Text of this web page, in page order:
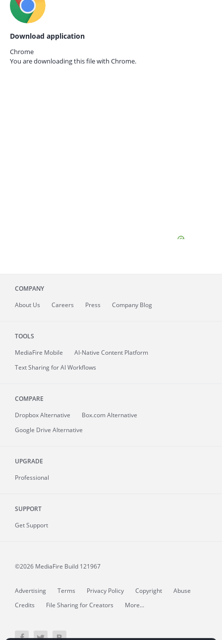
Download application
Chrome
You are downloading this file with Chrome.
COMPANY
About Us Careers Press Company Blog
TOOLS
MediaFire Mobile
AI-Native Content Platform
Text Sharing for AI Workflows
COMPARE
Dropbox Alternative
Box.com Alternative
Google Drive Alternative
UPGRADE
Professional
SUPPORT
Get Support
©2026 MediaFire Build 121967
Advertising Terms Privacy Policy Copyright
Abuse
Credits
File Sharing for Creators More...